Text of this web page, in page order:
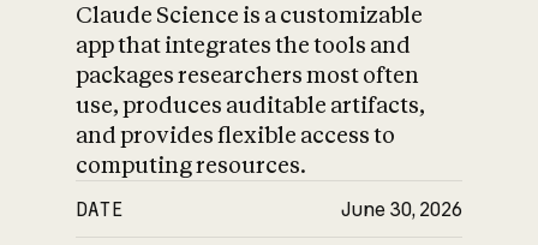
Claude Science is a customizable
app that integrates the tools and
packages researchers most often
use, produces auditable artifacts,
and provides flexible access to
computing resources.
DATE June 30, 2026